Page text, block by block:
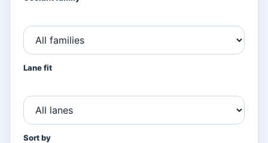
Lane fit
Sort by